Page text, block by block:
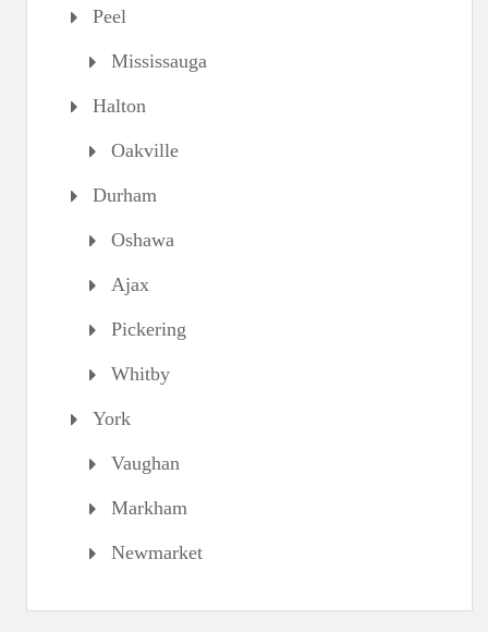
Peel
Mississauga
Halton
Oakville
Durham
Oshawa
Ajax
Pickering
Whitby
York
Vaughan
Markham
Newmarket